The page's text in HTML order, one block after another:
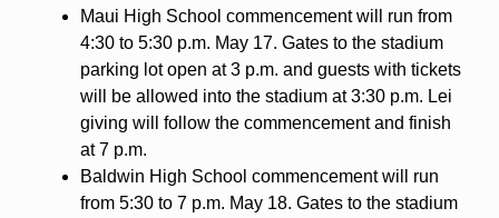
Maui High School commencement will run from
4:30 to 5:30 p.m. May 17. Gates to the stadium
parking lot open at 3 p.m. and guests with tickets
will be allowed into the stadium at 3:30 p.m. Lei
giving will follow the commencement and finish
at 7 p.m.
Baldwin High School commencement will run
from 5:30 to 7 p.m. May 18. Gates to the stadium